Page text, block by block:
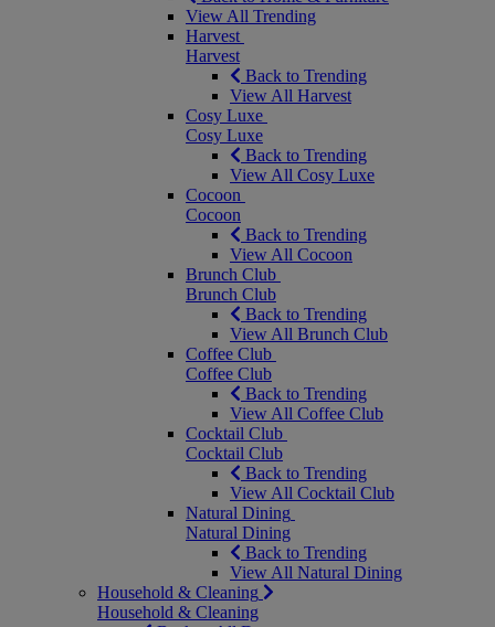
View All Trending
Harvest
Harvest
Back to Trending
View All Harvest
Cosy Luxe
Cosy Luxe
Back to Trending
View All Cosy Luxe
Cocoon
Cocoon
Back to Trending
View All Cocoon
Brunch Club
Brunch Club
Back to Trending
View All Brunch Club
Coffee Club
Coffee Club
Back to Trending
View All Coffee Club
Cocktail Club
Cocktail Club
Back to Trending
View All Cocktail Club
Natural Dining
Natural Dining
Back to Trending
View All Natural Dining
Household & Cleaning
Household & Cleaning